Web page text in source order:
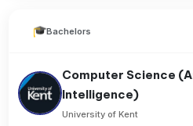
Bachelors
Computer Science
Intelligence)
University of Kent